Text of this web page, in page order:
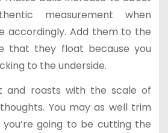
measurement when
accordingly. Add them to the
that they float because you
to the underside.
and roasts with the scale of
You may as well trim
going to be cutting the